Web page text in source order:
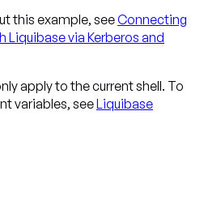
this example, seeConnecting
Liquibase via Kerberos and
apply to the current shell. To
variables, seeLiquibase